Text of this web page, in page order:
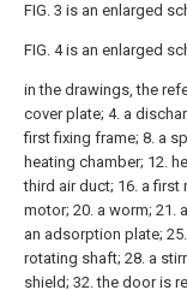
FIG. 3 is an enlarged
FIG. 4 is an enlarged
in the drawings, the
cover plate; 4. a
first fixing frame; 8. a
heating chamber; 12.
third air duct; 16. a first
motor; 20. a worm; 21.
an adsorption plate;
rotating shaft; 28. a
shield; 32. the door is